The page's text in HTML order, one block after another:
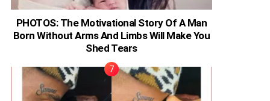
PHOTOS: The Motivational Story Of A Man
Born Without Arms And Limbs Will Make You
Shed Tears